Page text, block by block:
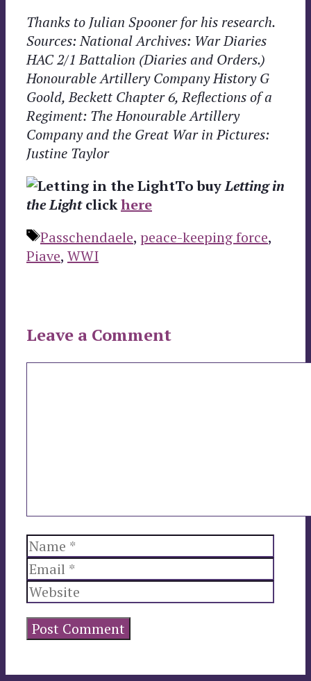
Thanks to Julian Spooner for his research.
Sources: National Archives: War Diaries
HAC 2/1 Battalion (Diaries and Orders.)
Honourable Artillery Company History G
Goold, Beckett Chapter 6, Reflections of a
Regiment: The Honourable Artillery
Company and the Great War in Pictures:
Justine Taylor
To buyLetting in
the Lightclickhere
Tags
Passchendaele, peace-keeping force,
Piave, WWI
Leave a Comment
Name